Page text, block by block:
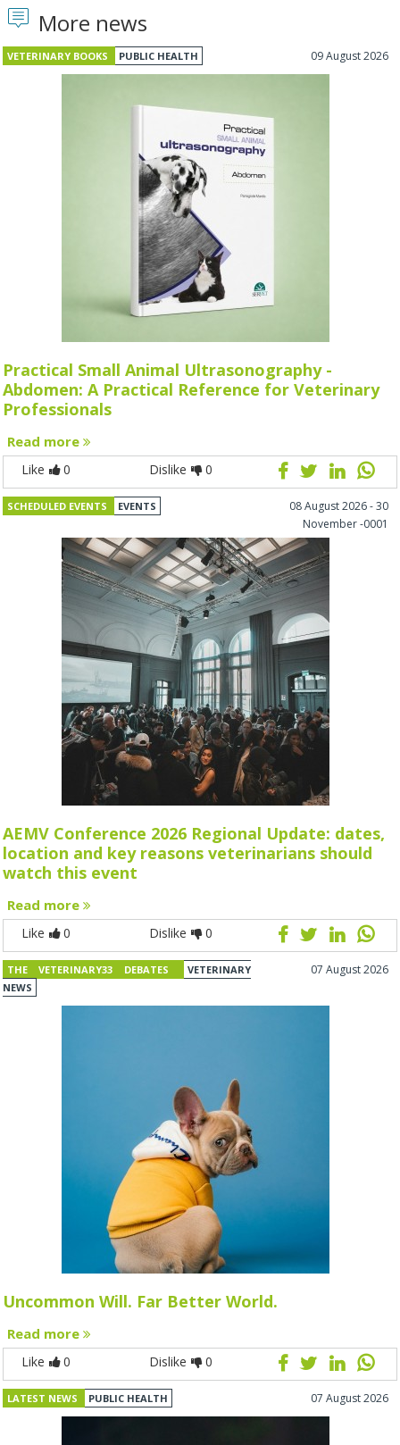
More news
VETERINARY BOOKS PUBLIC HEALTH 09 August 2026
Practical Small Animal Ultrasonography -
Abdomen: A Practical Reference for Veterinary
Professionals
Read more
Like 0 Dislike 0
SCHEDULED EVENTS EVENTS
08 August 2026 - 30
November -0001
AEMV Conference 2026 Regional Update: dates,
location and key reasons veterinarians should
watch this event
Read more
Like 0 Dislike 0
THE VETERINARY33 DEBATES
VETERINARY
NEWS
07 August 2026
Uncommon Will. Far Better World.
Read more
Like 0 Dislike 0
LATEST NEWS PUBLIC HEALTH 07 August 2026